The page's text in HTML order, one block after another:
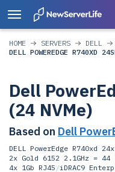
HOME SERVERS DELL
DELL POWEREDGE R740XD
Dell
(24 NVMe)
Based on Dell
DELL PowerEdge R740xd
2x Gold 6152 2.1GHz = 44
4x 1Gb RJ45 /iDRAC9